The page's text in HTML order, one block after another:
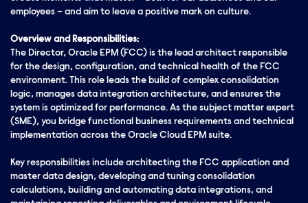
employees – and aim to leave a positive mark on culture.
Overview and Responsibilities:
The Director, Oracle EPM (FCC) is the lead architect responsible
for the design, configuration, and technical health of the FCC
environment. This role leads the build of complex consolidation
logic, manages data integration architecture, and ensures the
system is optimized for performance. As the subject matter expert
(SME), you bridge functional business requirements and technical
implementation across the Oracle Cloud EPM suite.
Key responsibilities include architecting the FCC application and
master data design, developing and tuning consolidation
calculations, building and automating data integrations, and